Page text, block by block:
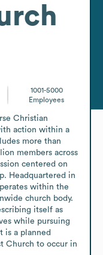
1001-5000
Employees
Christian
action within a
more than
members across
centered on
Headquartered in
within the
church body.
itself as
while pursuing
is a planned
Church to occur in